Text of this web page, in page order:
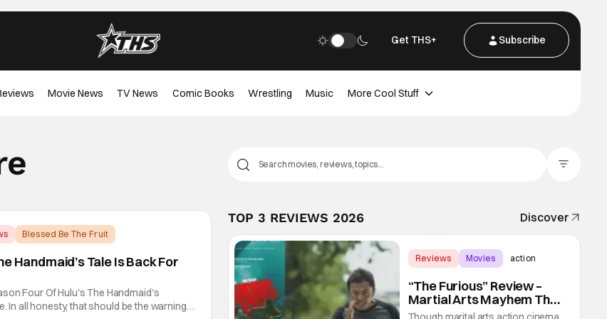
Get THS+ Subscribe
Movie News TV News Comic Books Wrestling Music More Cool Stuff
Blessed Be The Fruit
Handmaid’s Tale Is Back For
Four Of Hulu's The Handmaid's
In all honesty, that should be the warning
TOP 3 REVIEWS 2026 Discover
Reviews Movies action
“The Furious” Review –
Martial Arts Mayhem That
Levels Up The Genre